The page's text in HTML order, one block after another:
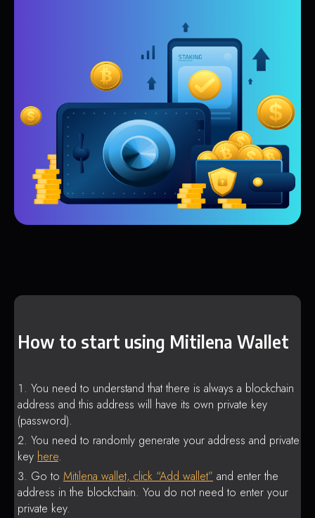
How to start using Mitilena Wallet
You need to understand that there is always a blockchain
address and this address will have its own private key
(password).
You need to randomly generate your address and private
key here.
Go to Mitilena wallet, click “Add wallet” and enter the
address in the blockchain. You do not need to enter your
private key.